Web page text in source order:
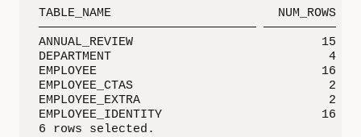
TABLE_NAME                       NUM_ROWS
—————————————————————————————— ——————————
ANNUAL_REVIEW                          15 05-
DEPARTMENT                              4 05-
EMPLOYEE                               16 04-
EMPLOYEE_CTAS                           2 11-
EMPLOYEE_EXTRA                          2 26-
EMPLOYEE_IDENTITY                      16 04-
6 rows selected.